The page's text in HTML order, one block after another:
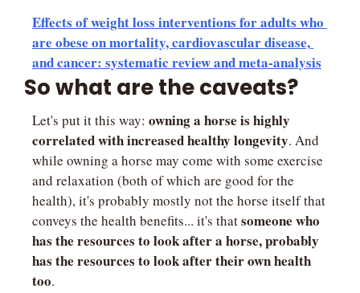
Effects of weight loss interventions for adults who
are obese on mortality, cardiovascular disease,
and cancer: systematic review and meta-analysis
So what are the caveats?
Let's put it this way: owning a horse is highly
correlated with increased healthy longevity. And
while owning a horse may come with some exercise
and relaxation (both of which are good for the
health), it's probably mostly not the horse itself that
conveys the health benefits... it's that someone who
has the resources to look after a horse, probably
has the resources to look after their own health
too.